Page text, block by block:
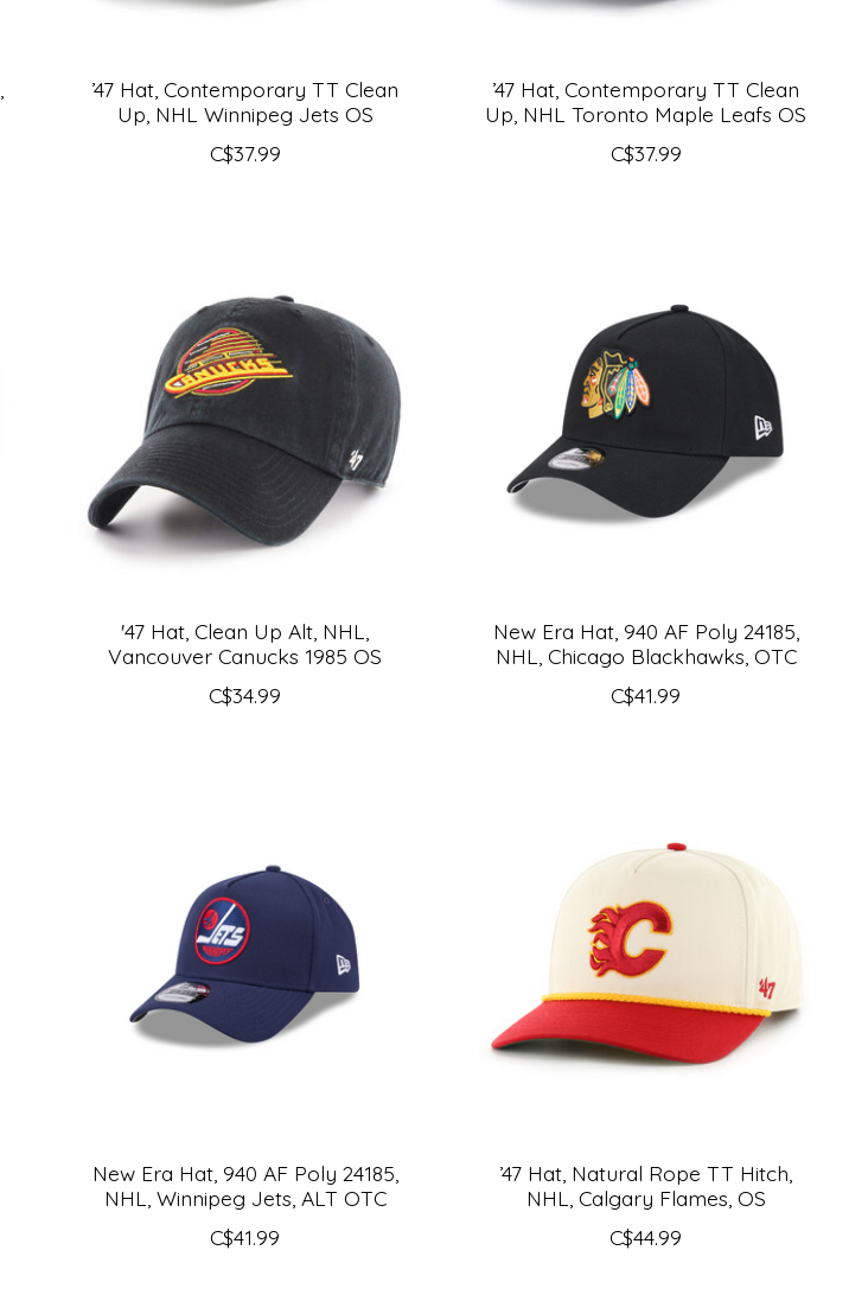
’47 Hat, Contemporary TT Clean
Up, NHL Winnipeg Jets OS
C$37.99
’47 Hat, Contemporary TT Clean
Up, NHL Toronto Maple Leafs OS
C$37.99
'47 Hat, Clean Up Alt, NHL,
Vancouver Canucks 1985 OS
C$34.99
New Era Hat, 940 AF Poly 24185,
NHL, Chicago Blackhawks, OTC
C$41.99
New Era Hat, 940 AF Poly 24185,
NHL, Winnipeg Jets, ALT OTC
C$41.99
’47 Hat, Natural Rope TT Hitch,
NHL, Calgary Flames, OS
C$44.99